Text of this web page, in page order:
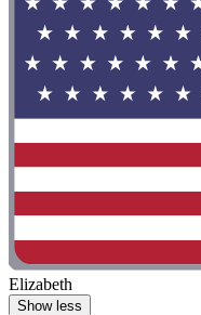
Elizabeth
Show less